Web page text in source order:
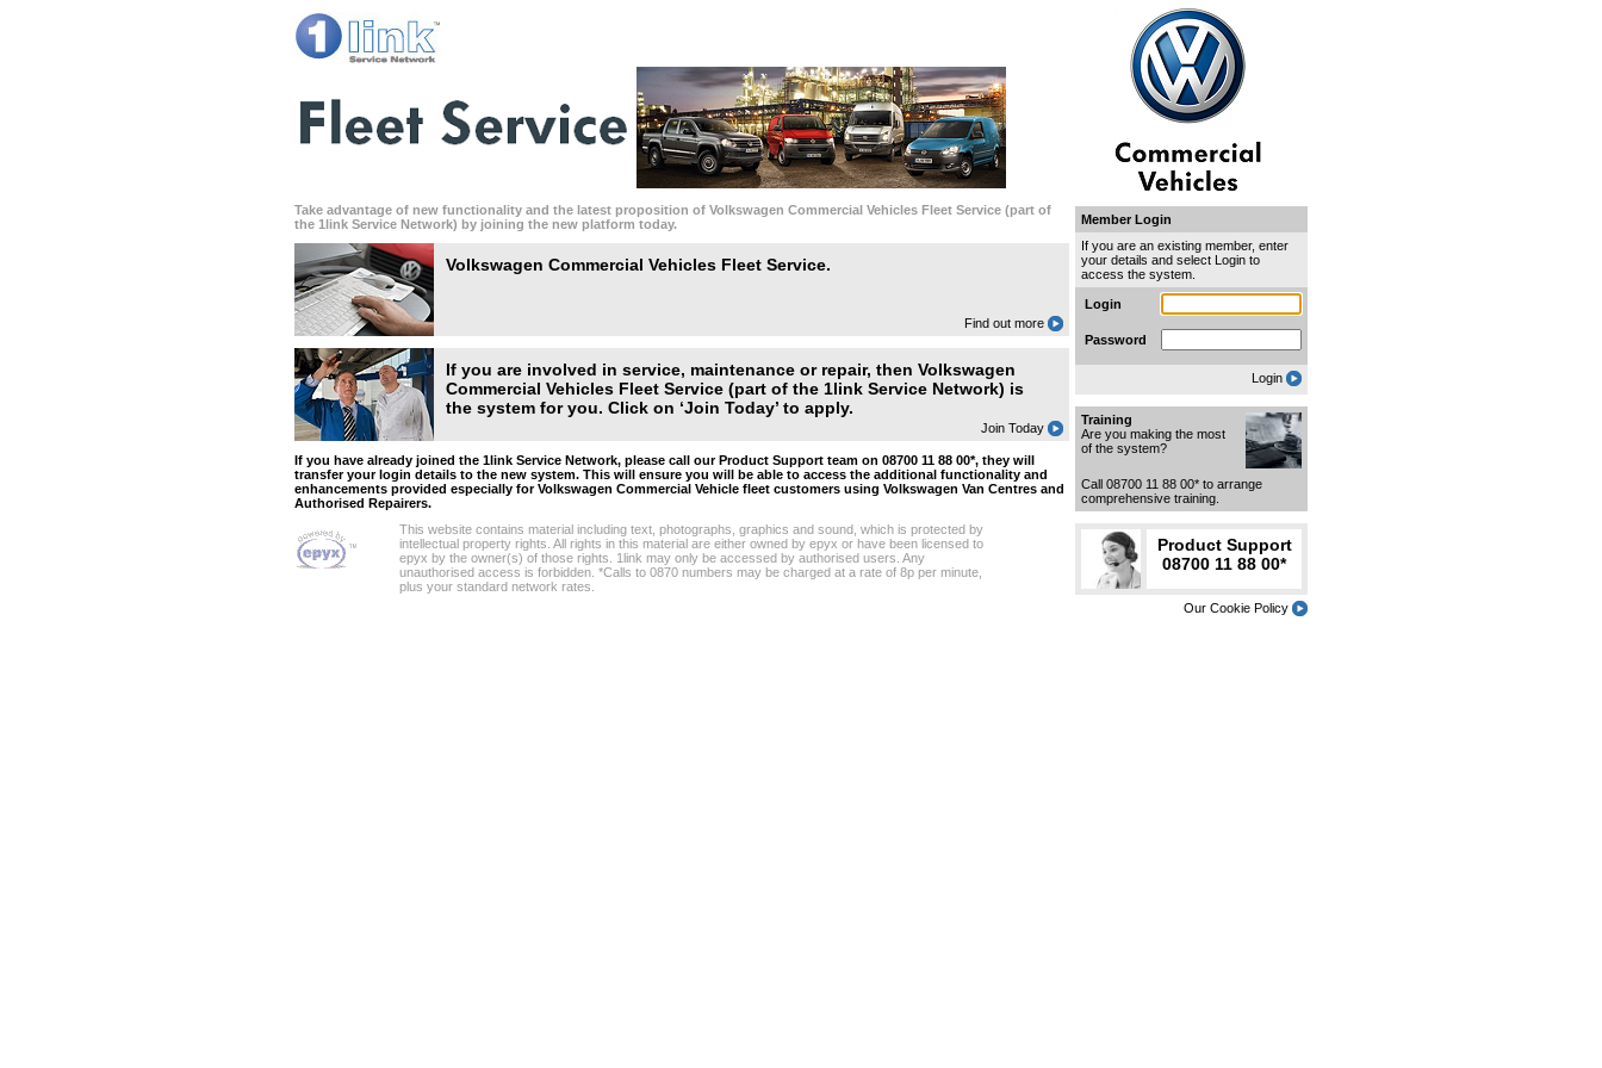
Take advantage of new functionality and the latest proposition of Volkswagen Commercial Vehicles Fleet Service (part of
the 1link Service Network) by joining the new platform today.
Volkswagen Commercial Vehicles Fleet Service.
Find out more
If you are involved in service, maintenance or repair, then Volkswagen
Commercial Vehicles Fleet Service (part of the 1link Service Network) is
the system for you. Click on ‘Join Today’ to apply.
Join Today
If you have already joined the 1link Service Network, please call our Product Support team on 08700 11 88 00*, they will
transfer your login details to the new system. This will ensure you will be able to access the additional functionality and
enhancements provided especially for Volkswagen Commercial Vehicle fleet customers using Volkswagen Van Centres and
Authorised Repairers.
This website contains material including text, photographs, graphics and sound, which is protected by
intellectual property rights. All rights in this material are either owned by epyx or have been licensed to
epyx by the owner(s) of those rights. 1link may only be accessed by authorised users. Any
unauthorised access is forbidden. *Calls to 0870 numbers may be charged at a rate of 8p per minute,
plus your standard network rates.
Member Login
If you are an existing member, enter
your details and select Login to
access the system.
Login
Password
Login
Training
Are you making the most
of the system?
Call 08700 11 88 00* to arrange
comprehensive training.
Product Support
08700 11 88 00*
Our Cookie Policy